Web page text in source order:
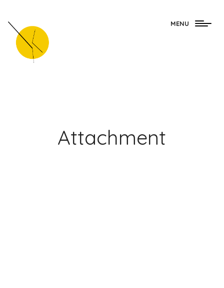
MENU
Attachment